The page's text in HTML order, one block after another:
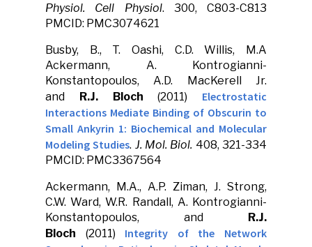
Physiol. Cell Physiol. 300, C803-C813
PMCID: PMC3074621
Busby, B., T. Oashi, C.D. Willis, M.A
Ackermann, A. Kontrogianni-
Konstantopoulos, A.D. MacKerell Jr.
and R.J. Bloch (2011) Electrostatic
Interactions Mediate Binding of Obscurin to
Small Ankyrin 1: Biochemical and Molecular
Modeling Studies. J. Mol. Biol. 408, 321-334
PMCID: PMC3367564
Ackermann, M.A., A.P. Ziman, J. Strong,
C.W. Ward, W.R. Randall, A. Kontrogianni-
Konstantopoulos, and R.J.
Bloch (2011) Integrity of the Network